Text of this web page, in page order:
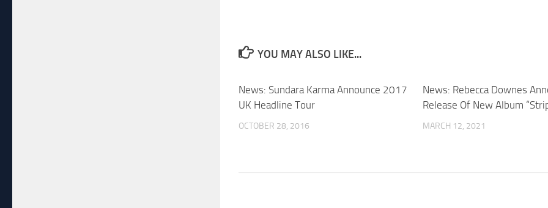
YOU MAY ALSO LIKE...
News: Sundara Karma Announce 2017
UK Headline Tour
OCTOBER 28, 2016
News: Rebecca Downes
Release Of New Album
MARCH 12, 2021